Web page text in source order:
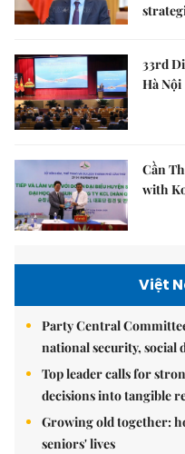
33rd
Hà Nội
Cần
with
Việt
Party Central
national security, social
Top leader calls for
decisions into tangible
Growing old together:
seniors' lives